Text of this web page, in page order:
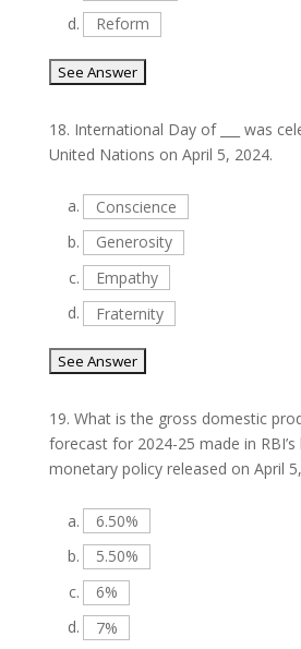
d.
Reform
18. International Day of ___ was
United Nations on April 5, 2024.
a.
Conscience
b.
Generosity
c.
Empathy
d.
Fraternity
19. What is the gross domestic
forecast for 2024-25 made in
monetary policy released on April
a.
6.50%
b.
5.50%
c.
6%
d.
7%